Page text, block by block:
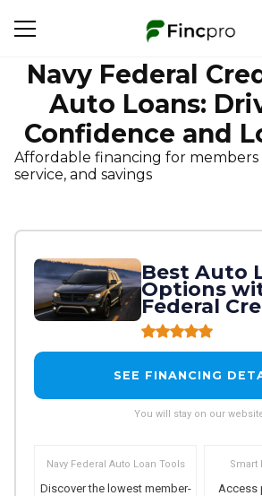
Navy Federal
Auto Loans:
Confidence and
Affordable financing for
service, and savings
Best Auto
Options
Federal
SEE FINANCING
You will stay on our
Navy Federal Auto Loan Tools
Discover the lowest member-
Smart
Access